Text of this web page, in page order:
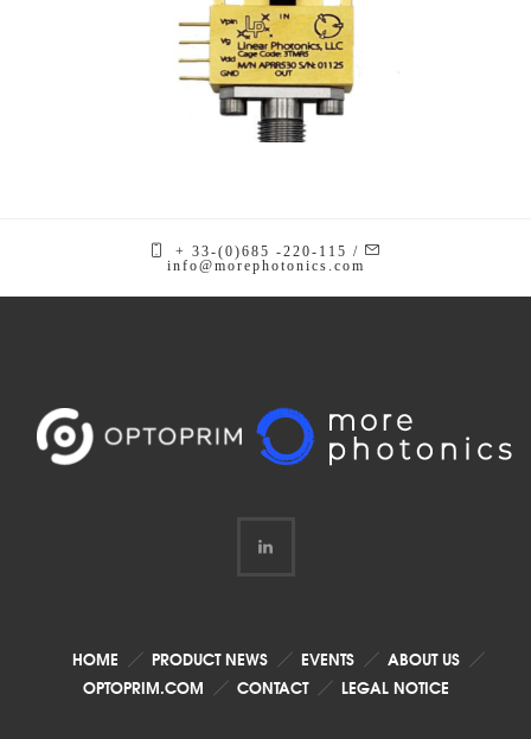
+ 33-(0)685 -220-115 /
info@morephotonics.com
HOME PRODUCT NEWS EVENTS
ABOUT US
OPTOPRIM.COM
CONTACT LEGAL NOTICE